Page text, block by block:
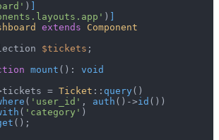
)
)
extends
Component
$tickets ;
mount ( ): void
= Ticket :: query ()
( 'user_id' , auth ()->id ())
( 'category' )
();